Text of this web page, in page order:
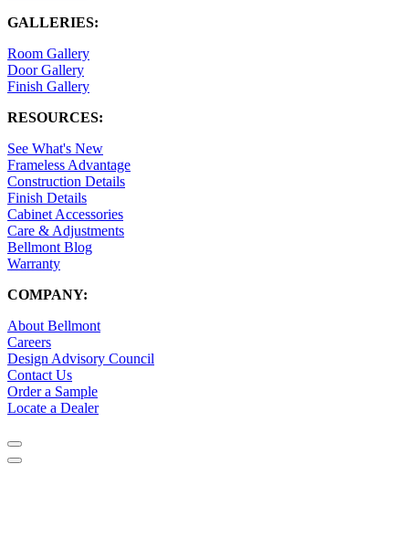
GALLERIES:
Room Gallery
Door Gallery
Finish Gallery
RESOURCES:
See What's New
Frameless Advantage
Construction Details
Finish Details
Cabinet Accessories
Care & Adjustments
Bellmont Blog
Warranty
COMPANY:
About Bellmont
Careers
Design Advisory Council
Contact Us
Order a Sample
Locate a Dealer